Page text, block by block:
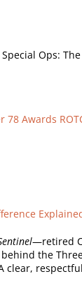
Ops: The
Awards
—retired
the
clear,